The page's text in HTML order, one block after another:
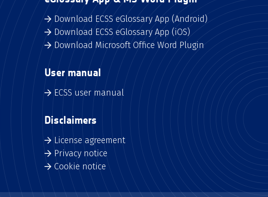
Download ECSS eGlossary App (Android)
Download ECSS eGlossary App (iOS)
Download Microsoft Office Word Plugin
User manual
ECSS user manual
Disclaimers
License agreement
Privacy notice
Cookie notice